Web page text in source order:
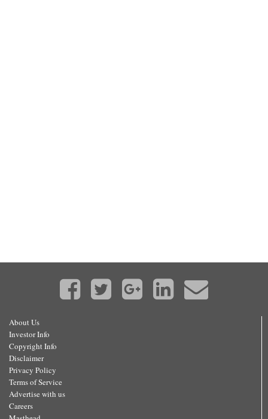
About Us
Investor Info
Copyright Info
Disclaimer
Privacy Policy
Terms of Service
Advertise with us
Careers